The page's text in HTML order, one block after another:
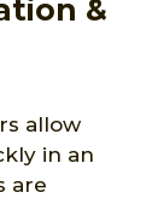
&
allow
in an
are